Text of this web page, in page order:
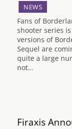
NEWS
Fans of
shooter series
versions of
Sequel are
quite a large
not…
Firaxis